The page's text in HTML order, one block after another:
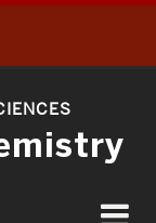
Toggle